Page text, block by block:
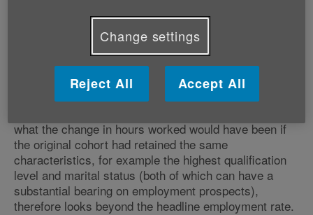
dropped by 8 hours which is over 22 per cent, once
personal characteristics have been controlled for. In
the 50-54 age group, there has been a 29 per cent
decline in average hours worked each week since the
2008 recession from 42.25 to 30 hours. For women
aged 50-54 there has been an 18 per cent drop,
what the change in hours worked would have been if
the original cohort had retained the same
characteristics, for example the highest qualification
level and marital status (both of which can have a
substantial bearing on employment prospects),
therefore looks beyond the headline employment rate.
Change settings
Reject All Accept All